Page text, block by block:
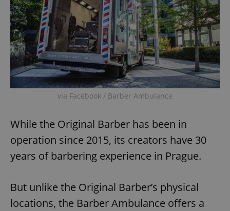
via Facebook / Barber Ambulance
While the Original Barber has been in
operation since 2015, its creators have 30
years of barbering experience in Prague.
But unlike the Original Barber’s physical
locations, the Barber Ambulance offers a